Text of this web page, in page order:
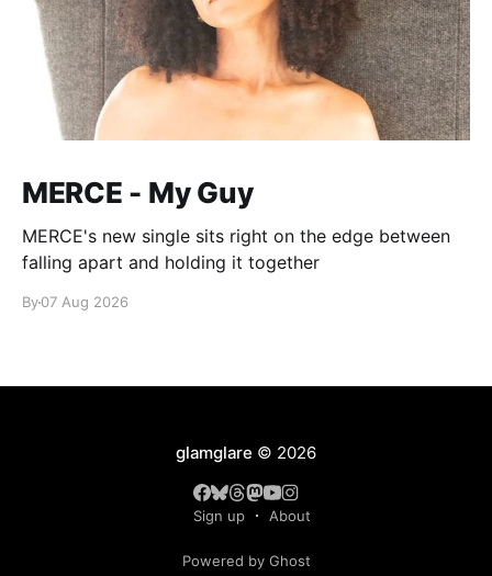
MERCE - My Guy
MERCE's new single sits right on the edge between
falling apart and holding it together
By07 Aug 2026
glamglare © 2026
Sign up About
Powered by Ghost